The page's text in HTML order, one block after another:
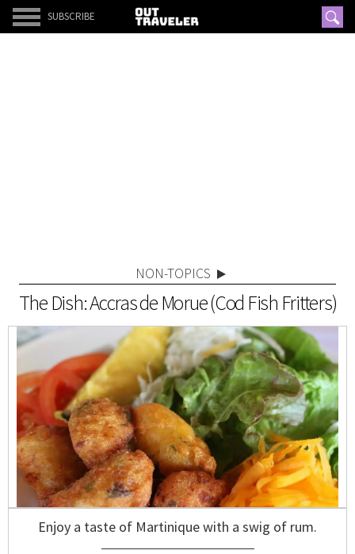
SUBSCRIBE
NON-TOPICS
The Dish: Accras de Morue (Cod Fish Fritters)
Enjoy a taste of Martinique with a swig of rum.